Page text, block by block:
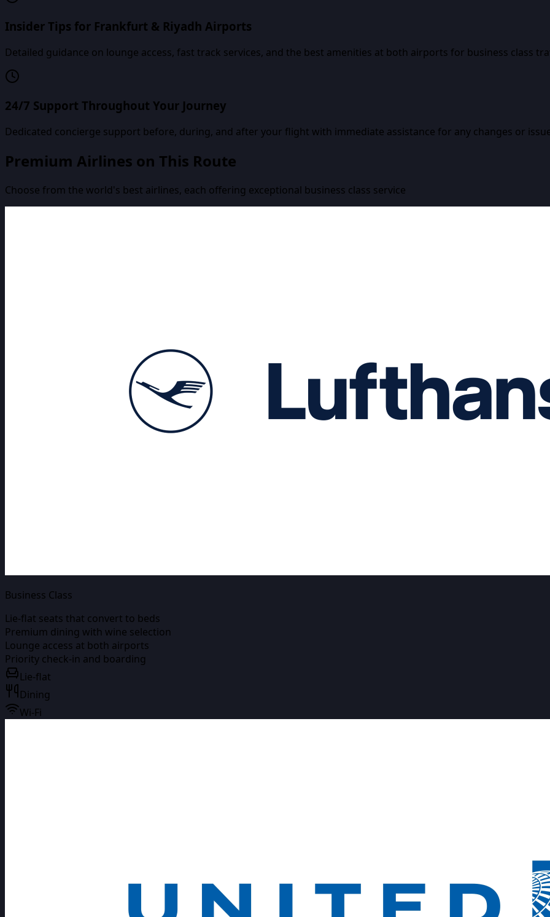
Insider Tips for Frankfurt & Riyadh Airports
Detailed guidance on lounge access, fast track services, and the best amenities at both airports for business class
24/7 Support Throughout Your Journey
Dedicated concierge support before, during, and after your flight with immediate assistance for any changes or
Premium Airlines on This Route
Choose from the world's best airlines, each offering exceptional business class service
Business Class
Lie-flat seats that convert to beds
Premium dining with wine selection
Lounge access at both airports
Priority check-in and boarding
Lie-flat
Dining
Wi-Fi